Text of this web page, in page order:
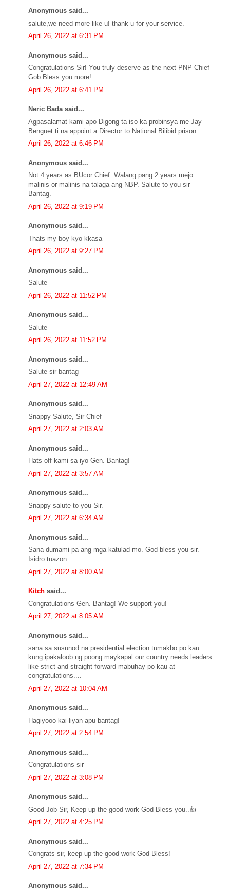
Anonymous said...
salute,we need more like u! thank u for your service.
April 26, 2022 at 6:31 PM
Anonymous said...
Congratulations Sir! You truly deserve as the next PNP Chief
Gob Bless you more!
April 26, 2022 at 6:41 PM
Neric Bada said...
Agpasalamat kami apo Digong ta iso ka-probinsya me Jay
Benguet ti na appoint a Director to National Bilibid prison
April 26, 2022 at 6:46 PM
Anonymous said...
Not 4 years as BUcor Chief. Walang pang 2 years mejo
malinis or malinis na talaga ang NBP. Salute to you sir
Bantag.
April 26, 2022 at 9:19 PM
Anonymous said...
Thats my boy kyo kkasa
April 26, 2022 at 9:27 PM
Anonymous said...
Salute
April 26, 2022 at 11:52 PM
Anonymous said...
Salute
April 26, 2022 at 11:52 PM
Anonymous said...
Salute sir bantag
April 27, 2022 at 12:49 AM
Anonymous said...
Snappy Salute, Sir Chief
April 27, 2022 at 2:03 AM
Anonymous said...
Hats off kami sa iyo Gen. Bantag!
April 27, 2022 at 3:57 AM
Anonymous said...
Snappy salute to you Sir.
April 27, 2022 at 6:34 AM
Anonymous said...
Sana dumami pa ang mga katulad mo. God bless you sir.
Isidro tuazon.
April 27, 2022 at 8:00 AM
Kitch said...
Congratulations Gen. Bantag! We support you!
April 27, 2022 at 8:05 AM
Anonymous said...
sana sa susunod na presidential election tumakbo po kau
kung ipakaloob ng poong maykapal our country needs leaders
like strict and straight forward mabuhay po kau at
congratulations....
April 27, 2022 at 10:04 AM
Anonymous said...
Hagiyooo kai-liyan apu bantag!
April 27, 2022 at 2:54 PM
Anonymous said...
Congratulations sir
April 27, 2022 at 3:08 PM
Anonymous said...
Good Job Sir, Keep up the good work God Bless you..👍
April 27, 2022 at 4:25 PM
Anonymous said...
Congrats sir, keep up the good work God Bless!
April 27, 2022 at 7:34 PM
Anonymous said...